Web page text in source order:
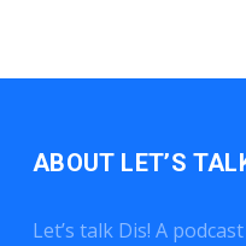
ABOUT LET’S
Let’s talk Dis! A